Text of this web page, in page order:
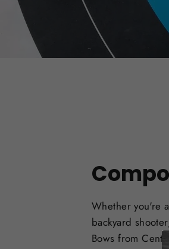
Whether you're
backyard
Bows from